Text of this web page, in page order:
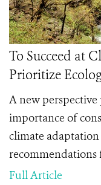
To Succeed at
Prioritize
A new perspective
importance of
climate
recommendations
Full Article